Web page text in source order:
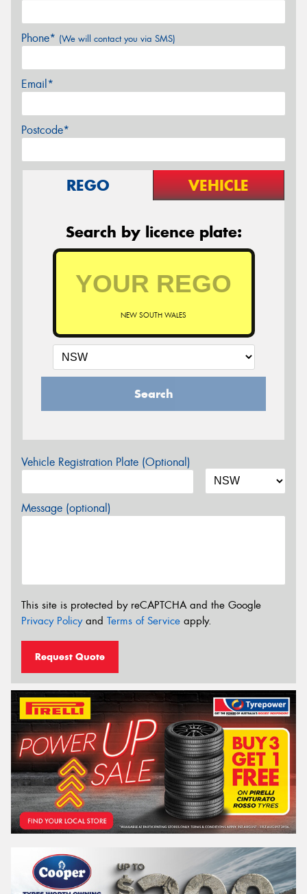
Phone* (We will contact you via SMS)
Email*
Postcode*
REGO VEHICLE
Search by licence plate:
NEW SOUTH WALES
Search
Vehicle Registration Plate (Optional)
Message (optional)
This site is protected by reCAPTCHA and the Google
Privacy Policyand Terms of Service apply.
Request Quote